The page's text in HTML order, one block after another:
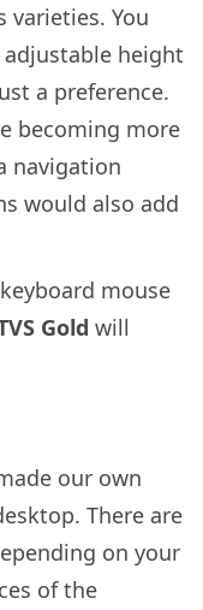
varieties. You
height
a preference.
becoming more
navigation
would also add
mouse
Gold will
our own
There are
on your
of the